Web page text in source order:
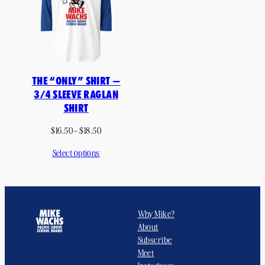
THE “ONLY” SHIRT —
3/4 SLEEVE RAGLAN
SHIRT
$16.50–$18.50Price
Select options
Why Mike?
About
Subscribe
Meet